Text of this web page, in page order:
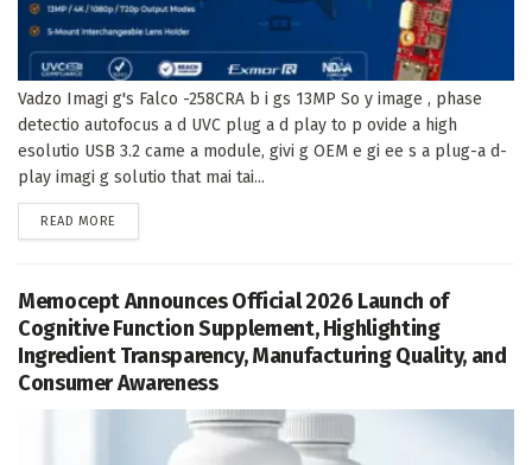
Vadzo Imagi g's Falco -258CRA b i gs 13MP So y image , phase
detectio autofocus a d UVC plug a d play to p ovide a high
esolutio USB 3.2 came a module, givi g OEM e gi ee s a plug-a d-
play imagi g solutio that mai tai...
READ MORE
Memocept Announces Official 2026 Launch of
Cognitive Function Supplement, Highlighting
Ingredient Transparency, Manufacturing Quality, and
Consumer Awareness